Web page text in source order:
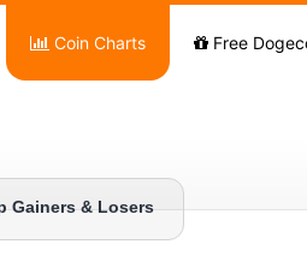
Free
Coin Charts
Gainers & Losers